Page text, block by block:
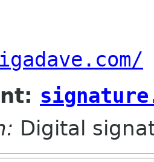
Digital